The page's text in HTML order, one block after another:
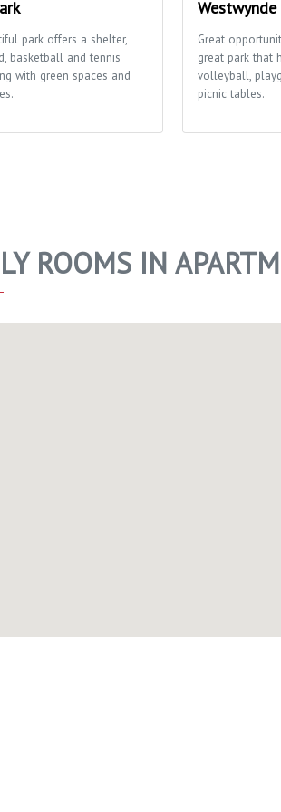
park offers a shelter,
basketball and tennis
with green spaces and
Westwynde
Great
great park that
volleyball,
picnic tables.
ROOMS IN